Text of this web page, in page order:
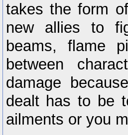
takes the form
new allies to
beams, flame
between
damage
dealt has to be
ailments or you